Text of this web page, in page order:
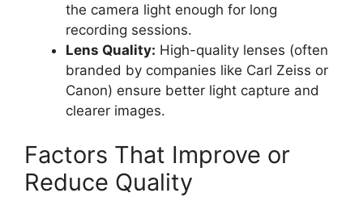
the camera light enough for long
recording sessions.
Lens Quality: High-quality lenses (often
branded by companies like Carl Zeiss or
Canon) ensure better light capture and
clearer images.
Factors That Improve or
Reduce Quality